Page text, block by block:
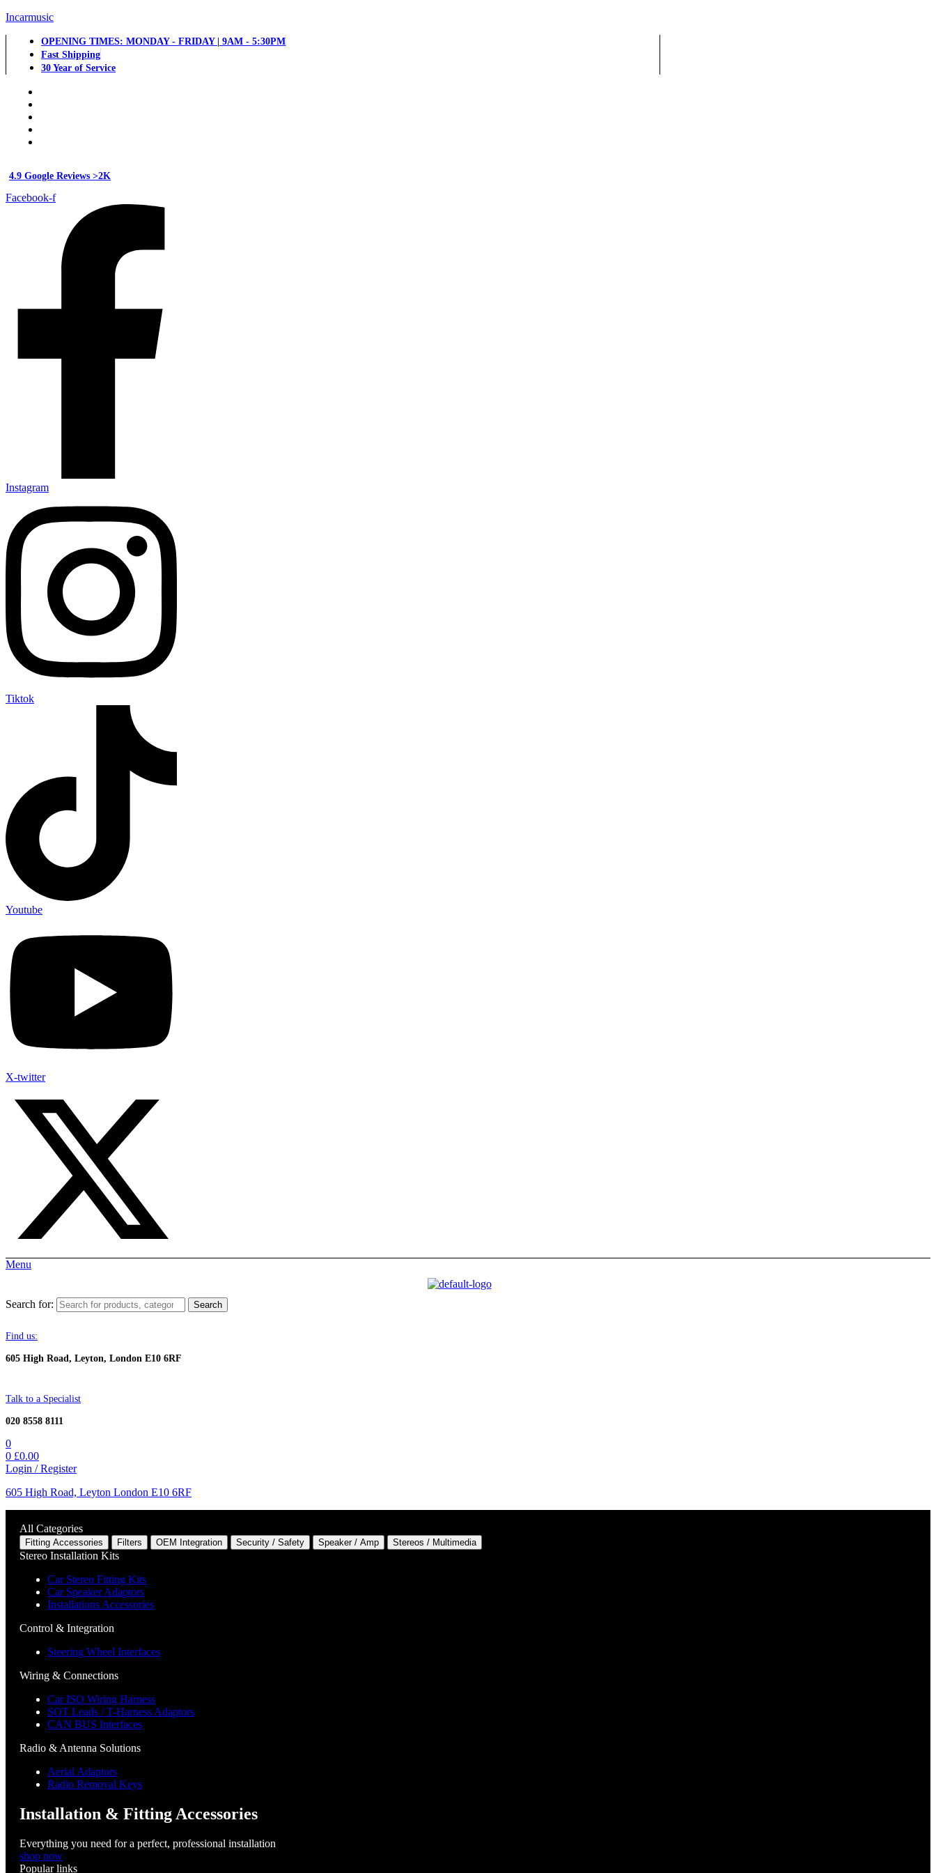
Incarmusic
OPENING TIMES: MONDAY - FRIDAY | 9AM - 5:30PM
Fast Shipping
30 Year of Service
4.9 Google Reviews >2K
Facebook-f
Instagram
Tiktok
Youtube
X-twitter
Menu
Search for: Search
Find us:
605 High Road, Leyton, London E10 6RF
Talk to a Specialist
020 8558 8111
0
0 £0.00
Login / Register
605 High Road, Leyton London E10 6RF
All Categories
Fitting Accessories Filters OEM Integration Security / Safety Speaker / Amp Stereos / Multimedia
Stereo Installation Kits
Car Stereo Fitting Kits
Car Speaker Adaptors
Installations Accessories
Control & Integration
Steering Wheel Interfaces
Wiring & Connections
Car ISO Wiring Harness
SOT Leads / T-Harness Adaptors
CAN BUS Interfaces
Radio & Antenna Solutions
Aerial Adaptors
Radio Removal Keys
Installation & Fitting Accessories
Everything you need for a perfect, professional installation
shop now
Popular links